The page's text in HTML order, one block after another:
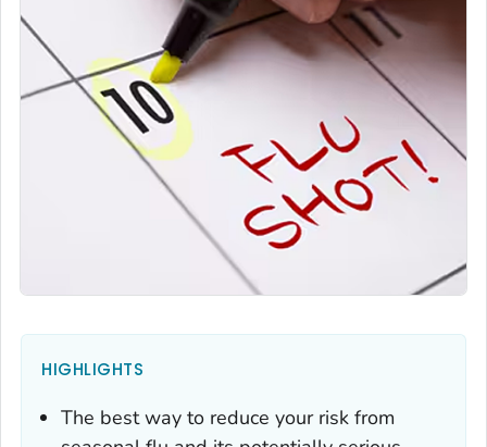
HIGHLIGHTS
The best way to reduce your risk from